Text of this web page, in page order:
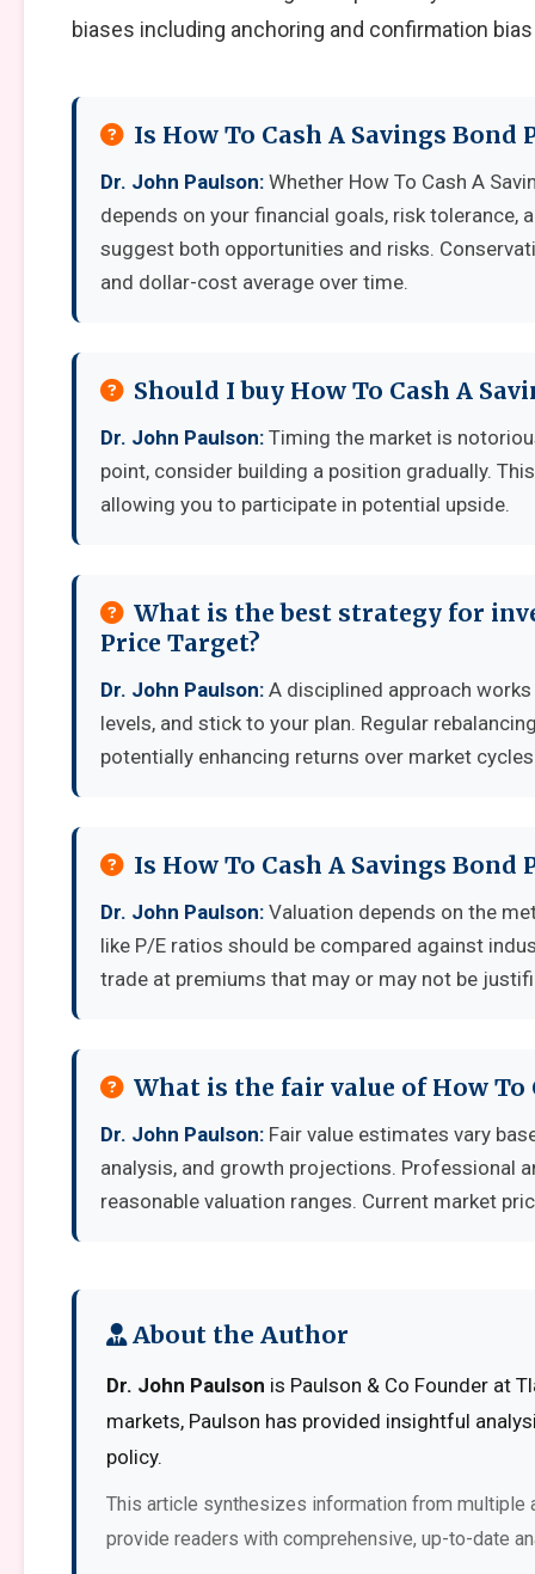
biases including anchoring and confirmation
Is How To Cash A Savings
Dr. John Paulson: Whether How To Cash A
depends on your financial goals, risk
suggest both opportunities and risks.
and dollar-cost average over time.
Should I buy How To Cash A
Dr. John Paulson: Timing the market is
point, consider building a position gradually.
allowing you to participate in potential upside.
What is the best strategy for
Price Target?
Dr. John Paulson: A disciplined approach
levels, and stick to your plan. Regular
potentially enhancing returns over market
Is How To Cash A Savings
Dr. John Paulson: Valuation depends on the
like P/E ratios should be compared against
trade at premiums that may or may not be
What is the fair value of How To
Dr. John Paulson: Fair value estimates vary
analysis, and growth projections. Professional
reasonable valuation ranges. Current market
About the Author
Dr. John Paulson is Paulson & Co Founder at
markets, Paulson has provided insightful
policy.
This article synthesizes information from multiple
provide readers with comprehensive, up-to-date